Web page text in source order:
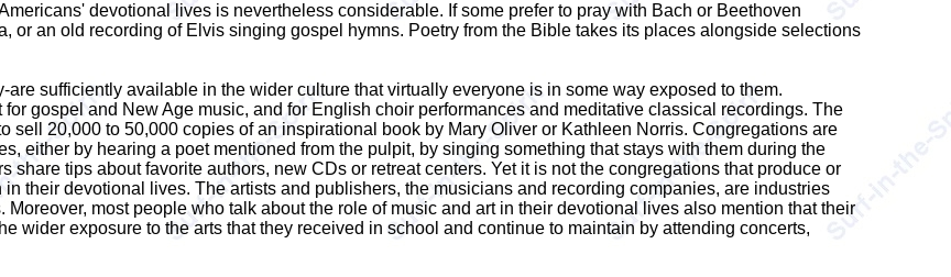
devotional lives is nevertheless considerable. If some prefer to pray with Bach or Beethoven
or an old recording of Elvis singing gospel hymns. Poetry from the Bible takes its places alongside selections
sufficiently available in the wider culture that virtually everyone is in some way exposed to them.
gospel and New Age music, and for English choir performances and meditative classical recordings. The
sell 20,000 to 50,000 copies of an inspirational book by Mary Oliver or Kathleen Norris. Congregations are
either by hearing a poet mentioned from the pulpit, by singing something that stays with them during the
tips about favorite authors, new CDs or retreat centers. Yet it is not the congregations that produce or
their devotional lives. The artists and publishers, the musicians and recording companies, are industries
most people who talk about the role of music and art in their devotional lives also mention that their
wider exposure to the arts that they received in school and continue to maintain by attending concerts,